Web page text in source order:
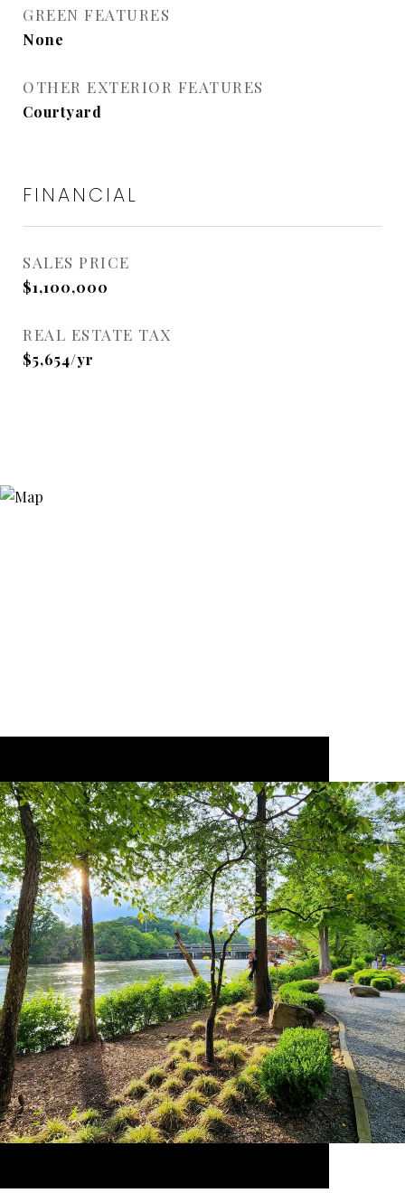
GREEN FEATURES
None
OTHER EXTERIOR FEATURES
Courtyard
FINANCIAL
SALES PRICE
$1,100,000
REAL ESTATE TAX
$5,654/yr